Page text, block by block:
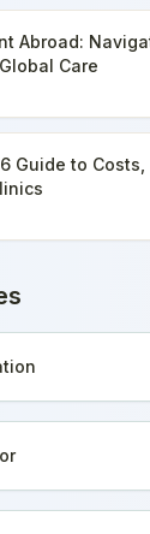
Abroad:
Care
Guide to